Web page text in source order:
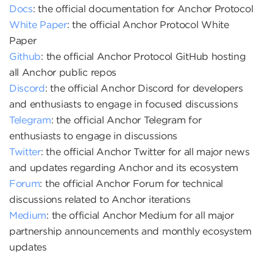
Docs: the official documentation for Anchor Protocol
White Paper: the official Anchor Protocol White
Paper
Github: the official Anchor Protocol GitHub hosting
all Anchor public repos
Discord: the official Anchor Discord for developers
and enthusiasts to engage in focused discussions
Telegram: the official Anchor Telegram for
enthusiasts to engage in discussions
Twitter: the official Anchor Twitter for all major news
and updates regarding Anchor and its ecosystem
Forum: the official Anchor Forum for technical
discussions related to Anchor iterations
Medium: the official Anchor Medium for all major
partnership announcements and monthly ecosystem
updates